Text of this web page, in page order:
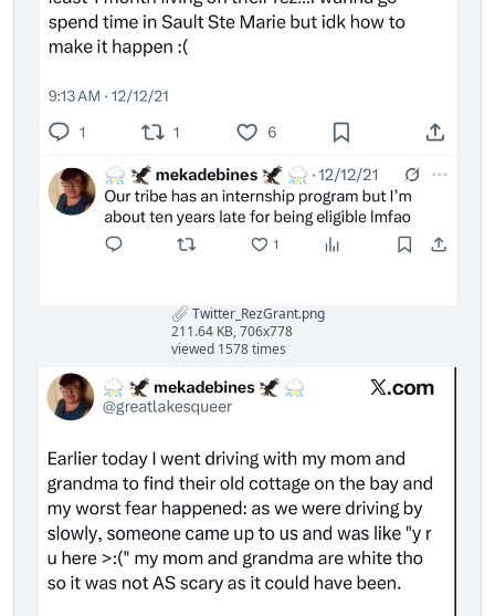
Twitter_RezGrant.png
211.64 KB, 706x778
viewed 1578 times